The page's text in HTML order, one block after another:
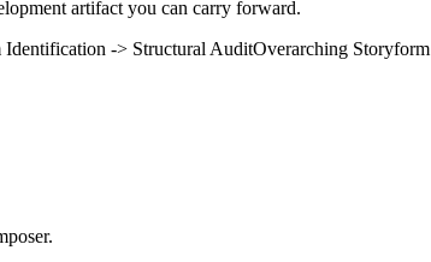
artifact you can carry forward.
Identification -> Structural AuditOverarching Storyform